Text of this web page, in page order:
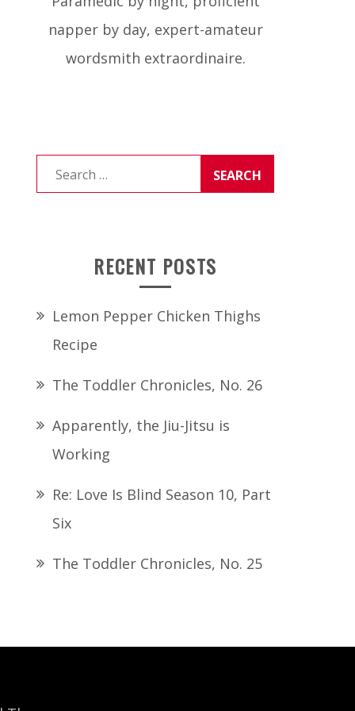
napper by day, expert-amateur
wordsmith extraordinaire.
Search
for:
RECENT POSTS
Lemon Pepper Chicken Thighs
Recipe
The Toddler Chronicles, No. 26
Apparently, the Jiu-Jitsu is
Working
Re: Love Is Blind Season 10, Part
Six
The Toddler Chronicles, No. 25